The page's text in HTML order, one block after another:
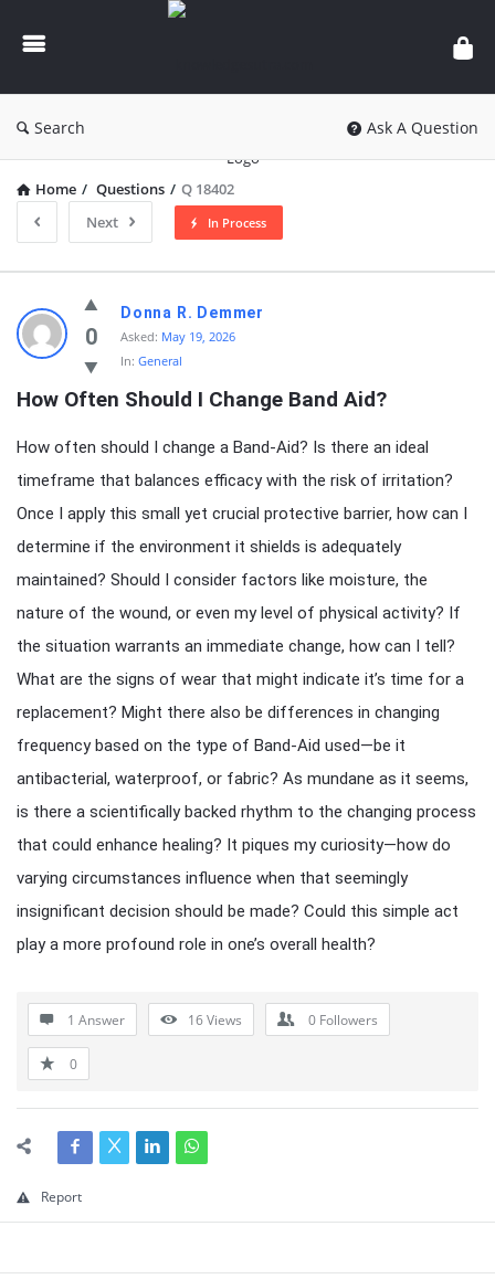
knowledgesutra.com
Search Ask A Question
Home / Questions / Q 18402
Next
In Process
knowledgesutra.com
Latest
Questions
0
Donna R. Demmer
Asked: May 19, 2026
In: General
How Often Should I Change Band Aid?
How often should I change a Band-Aid? Is there an ideal
timeframe that balances efficacy with the risk of irritation?
Once I apply this small yet crucial protective barrier, how can I
determine if the environment it shields is adequately
maintained? Should I consider factors like moisture, the
nature of the wound, or even my level of physical activity? If
the situation warrants an immediate change, how can I tell?
What are the signs of wear that might indicate it’s time for a
replacement? Might there also be differences in changing
frequency based on the type of Band-Aid used—be it
antibacterial, waterproof, or fabric? As mundane as it seems,
is there a scientifically backed rhythm to the changing process
that could enhance healing? It piques my curiosity—how do
varying circumstances influence when that seemingly
insignificant decision should be made? Could this simple act
play a more profound role in one’s overall health?
1 Answer 16Views 0 Followers
0
Report